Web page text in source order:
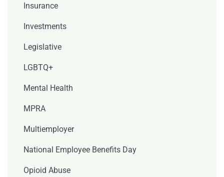
Insurance
Investments
Legislative
LGBTQ+
Mental Health
MPRA
Multiemployer
National Employee Benefits Day
Opioid Abuse